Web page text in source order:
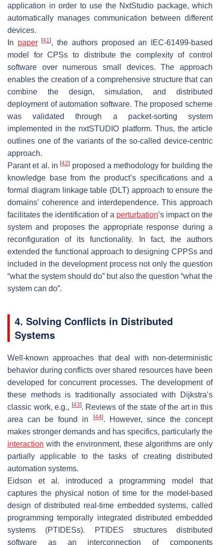
application in order to use the NxtStudio package, which
automatically manages communication between different
devices.
In paper [41], the authors proposed an IEC-61499-based
model for CPSs to distribute the complexity of control
software over numerous small devices. The approach
enables the creation of a comprehensive structure that can
combine the design, simulation, and distributed
deployment of automation software. The proposed scheme
was validated through a packet-sorting system
implemented in the nxtSTUDIO platform. Thus, the article
outlines one of the variants of the so-called device-centric
approach.
Parant et al. in[42] proposed a methodology for building the
knowledge base from the product’s specifications and a
formal diagram linkage table (DLT) approach to ensure the
domains’ coherence and interdependence. This approach
facilitates the identification of a perturbation’s impact on the
system and proposes the appropriate response during a
reconfiguration of its functionality. In fact, the authors
extended the functional approach to designing CPPSs and
included in the development process not only the question
“what the system should do” but also the question “what the
system can do”.
4. Solving Conflicts in Distributed
Systems
Well-known approaches that deal with non-deterministic
behavior during conflicts over shared resources have been
developed for concurrent processes. The development of
these methods is traditionally associated with Dijkstra’s
classic work, e.g., [43]. Reviews of the state of the art in this
area can be found in
[44]. However, since the concept
makes stronger demands and has specifics, particularly the
interaction with the environment, these algorithms are only
partially applicable to the tasks of creating distributed
automation systems.
Eidson et al. introduced a programming model that
captures the physical notion of time for the model-based
design of distributed real-time embedded systems, called
programming temporally integrated distributed embedded
systems (PTIDESs). PTIDES structures distributed
software as an interconnection of components